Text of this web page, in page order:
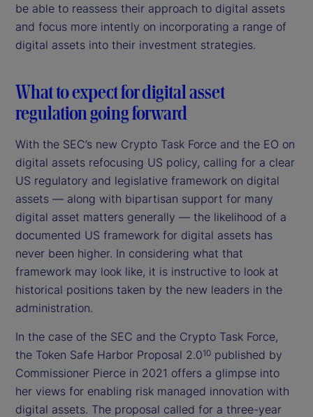
be able to reassess their approach to digital assets
and focus more intently on incorporating a range of
digital assets into their investment strategies.
What to expect for digital asset
regulation going forward
With the SEC’s new Crypto Task Force and the EO on
digital assets refocusing US policy, calling for a clear
US regulatory and legislative framework on digital
assets — along with bipartisan support for many
digital asset matters generally — the likelihood of a
documented US framework for digital assets has
never been higher. In considering what that
framework may look like, it is instructive to look at
historical positions taken by the new leaders in the
administration.
In the case of the SEC and the Crypto Task Force,
the Token Safe Harbor Proposal 2.010 published by
Commissioner Pierce in 2021 offers a glimpse into
her views for enabling risk managed innovation with
digital assets. The proposal called for a three-year